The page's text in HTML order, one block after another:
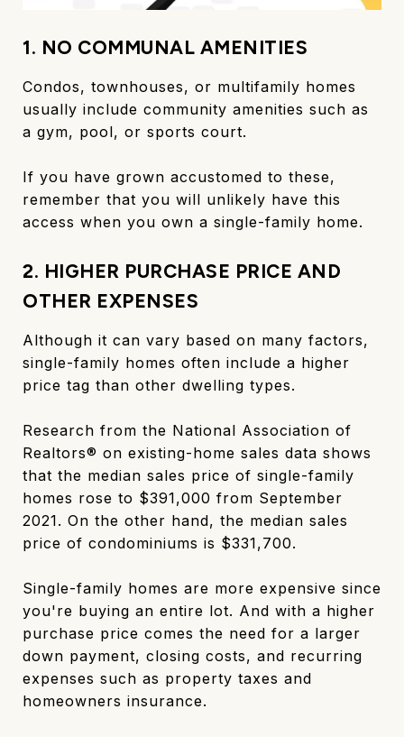
1. NO COMMUNAL AMENITIES
Condos, townhouses, or multifamily homes
usually include community amenities such as
a gym, pool, or sports court.
If you have grown accustomed to these,
remember that you will unlikely have this
access when you own a single-family home.
2. HIGHER PURCHASE PRICE AND
OTHER EXPENSES
Although it can vary based on many factors,
single-family homes often include a higher
price tag than other dwelling types.
Research from the National Association of
Realtors® on existing-home sales data shows
that the median sales price of single-family
homes rose to $391,000 from September
2021. On the other hand, the median sales
price of condominiums is $331,700.
Single-family homes are more expensive since
you're buying an entire lot. And with a higher
purchase price comes the need for a larger
down payment, closing costs, and recurring
expenses such as property taxes and
homeowners insurance.